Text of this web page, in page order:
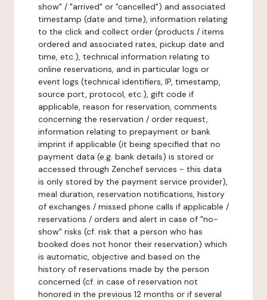
show" / "arrived" or "cancelled") and associated
timestamp (date and time), information relating
to the click and collect order (products / items
ordered and associated rates, pickup date and
time, etc.), technical information relating to
online reservations, and in particular logs or
event logs (technical identifiers, IP, timestamp,
source port, protocol, etc.), gift code if
applicable, reason for reservation, comments
concerning the reservation / order request,
information relating to prepayment or bank
imprint if applicable (it being specified that no
payment data (e.g. bank details) is stored or
accessed through Zenchef services - this data
is only stored by the payment service provider),
meal duration, reservation notifications, history
of exchanges / missed phone calls if applicable /
reservations / orders and alert in case of "no-
show" risks (cf. risk that a person who has
booked does not honor their reservation) which
is automatic, objective and based on the
history of reservations made by the person
concerned (cf. in case of reservation not
honored in the previous 12 months or if several